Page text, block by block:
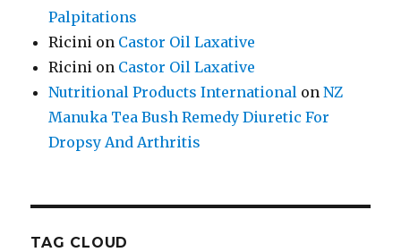
Palpitations
Ricini on Castor Oil Laxative
Ricini on Castor Oil Laxative
Nutritional Products International onNZ
Manuka Tea Bush Remedy Diuretic For
Dropsy And Arthritis
TAG CLOUD